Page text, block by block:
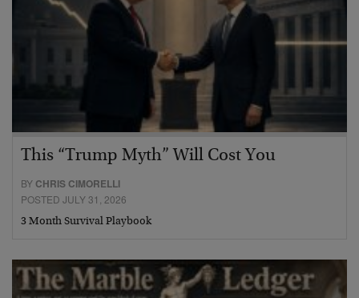
This “Trump Myth” Will Cost You
BY CHRIS CIMORELLI
POSTED JULY 31, 2026
3 Month Survival Playbook